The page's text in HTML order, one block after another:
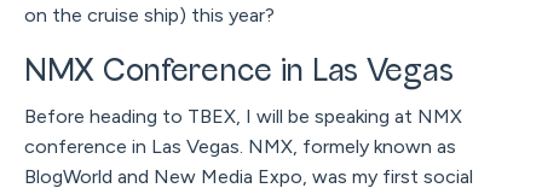
on the cruise ship) this year?
NMX Conference in Las Vegas
Before heading to TBEX, I will be speaking at NMX
conference in Las Vegas. NMX, formely known as
BlogWorld and New Media Expo, was my first social